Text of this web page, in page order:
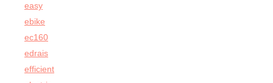
easy
ebike
ec160
edrais
efficient